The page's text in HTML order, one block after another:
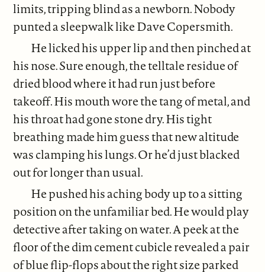
limits, tripping blind as a newborn. Nobody
punted a sleepwalk like Dave Copersmith.
He licked his upper lip and then pinched at
his nose. Sure enough, the telltale residue of
dried blood where it had run just before
takeoff. His mouth wore the tang of metal, and
his throat had gone stone dry. His tight
breathing made him guess that new altitude
was clamping his lungs. Or he’d just blacked
out for longer than usual.
He pushed his aching body up to a sitting
position on the unfamiliar bed. He would play
detective after taking on water. A peek at the
floor of the dim cement cubicle revealed a pair
of blue flip-flops about the right size parked